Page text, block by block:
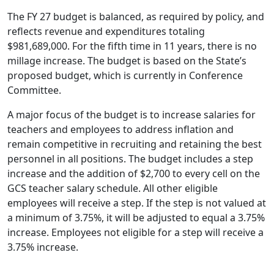
The FY 27 budget is balanced, as required by policy, and
reflects revenue and expenditures totaling
$981,689,000. For the fifth time in 11 years, there is no
millage increase. The budget is based on the State’s
proposed budget, which is currently in Conference
Committee.
A major focus of the budget is to increase salaries for
teachers and employees to address inflation and
remain competitive in recruiting and retaining the best
personnel in all positions. The budget includes a step
increase and the addition of $2,700 to every cell on the
GCS teacher salary schedule. All other eligible
employees will receive a step. If the step is not valued at
a minimum of 3.75%, it will be adjusted to equal a 3.75%
increase. Employees not eligible for a step will receive a
3.75% increase.